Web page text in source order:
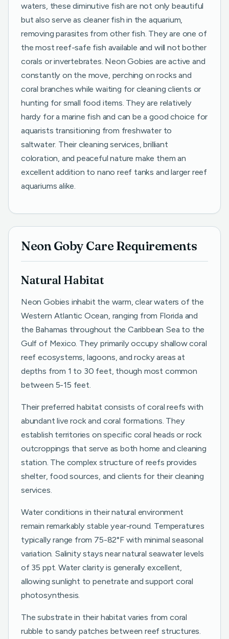
waters, these diminutive fish are not only beautiful
but also serve as cleaner fish in the aquarium,
removing parasites from other fish. They are one of
the most reef-safe fish available and will not bother
corals or invertebrates. Neon Gobies are active and
constantly on the move, perching on rocks and
coral branches while waiting for cleaning clients or
hunting for small food items. They are relatively
hardy for a marine fish and can be a good choice for
aquarists transitioning from freshwater to
saltwater. Their cleaning services, brilliant
coloration, and peaceful nature make them an
excellent addition to nano reef tanks and larger reef
aquariums alike.
Neon Goby Care Requirements
Natural Habitat
Neon Gobies inhabit the warm, clear waters of the
Western Atlantic Ocean, ranging from Florida and
the Bahamas throughout the Caribbean Sea to the
Gulf of Mexico. They primarily occupy shallow coral
reef ecosystems, lagoons, and rocky areas at
depths from 1 to 30 feet, though most common
between 5-15 feet.
Their preferred habitat consists of coral reefs with
abundant live rock and coral formations. They
establish territories on specific coral heads or rock
outcroppings that serve as both home and cleaning
station. The complex structure of reefs provides
shelter, food sources, and clients for their cleaning
services.
Water conditions in their natural environment
remain remarkably stable year-round. Temperatures
typically range from 75-82°F with minimal seasonal
variation. Salinity stays near natural seawater levels
of 35 ppt. Water clarity is generally excellent,
allowing sunlight to penetrate and support coral
photosynthesis.
The substrate in their habitat varies from coral
rubble to sandy patches between reef structures.